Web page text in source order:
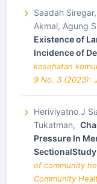
Saadah
Akmal, Agung
Existence of
Incidence of
kesehatan
9 No. 3 (2023):
Heriviyatno J
Tukatman,
Pressure In
SectionalStudy
of community
Community